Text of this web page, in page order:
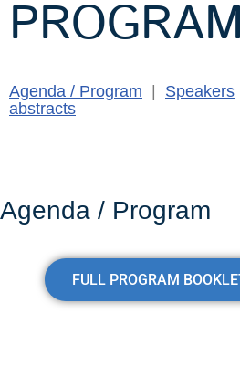
PROGRAM
Agenda / Program Speakers
abstracts
Agenda / Program
FULL PROGRAM